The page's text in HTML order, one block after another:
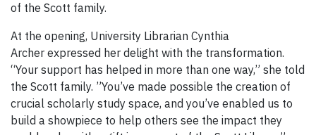
of the Scott family.
At the opening, University Librarian Cynthia
Archer expressed her delight with the transformation.
“Your support has helped in more than one way,” she told
the Scott family. ”You’ve made possible the creation of
crucial scholarly study space, and you’ve enabled us to
build a showpiece to help others see the impact they